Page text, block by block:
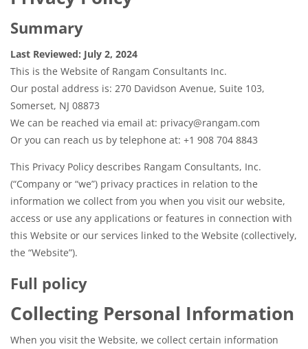
Summary
Last Reviewed: July 2, 2024
This is the Website of Rangam Consultants Inc.
Our postal address is: 270 Davidson Avenue, Suite 103,
Somerset, NJ 08873
We can be reached via email at: privacy@rangam.com
Or you can reach us by telephone at: +1 908 704 8843
This Privacy Policy describes Rangam Consultants, Inc.
(“Company or “we”) privacy practices in relation to the
information we collect from you when you visit our website,
access or use any applications or features in connection with
this Website or our services linked to the Website (collectively,
the “Website”).
Full policy
Collecting Personal Information
When you visit the Website, we collect certain information